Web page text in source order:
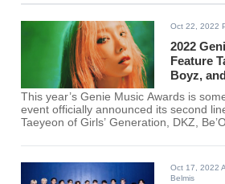
Oct 22, 2022
2022
Feature
Boyz,
This year’s Genie Music Awards is
event officially announced its second
Taeyeon of Girls’ Generation, DKZ,
Oct 17, 2022
Belmis